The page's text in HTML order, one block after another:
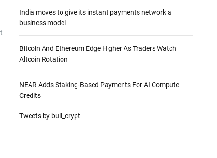
India moves to give its instant payments network a
business model
Bitcoin And Ethereum Edge Higher As Traders Watch
Altcoin Rotation
NEAR Adds Staking-Based Payments For AI Compute
Credits
Tweets by bull_crypt